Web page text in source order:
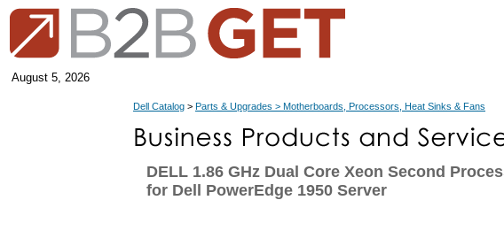
August 5, 2026
Dell Catalog > Parts & Upgrades > Motherboards, Processors, Heat Sinks & Fans
DELL 1.86 GHz Dual Core Xeon Second
for Dell PowerEdge 1950 Server